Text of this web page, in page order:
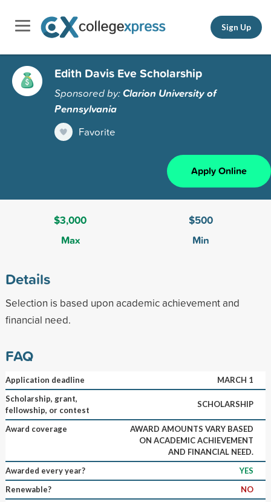
Sign Up
Edith Davis Eve Scholarship
Sponsored by:Clarion University of
Pennsylvania
Favorite
Apply Online
$3,000
Max
$500
Min
Details
Selection is based upon academic achievement and
financial need.
FAQ
Application deadline
MARCH 1
Scholarship, grant,
fellowship, or contest
SCHOLARSHIP
Award coverage
AWARD AMOUNTS VARY BASED
ON ACADEMIC ACHIEVEMENT
AND FINANCIAL NEED.
Awarded every year?
YES
Renewable?
NO